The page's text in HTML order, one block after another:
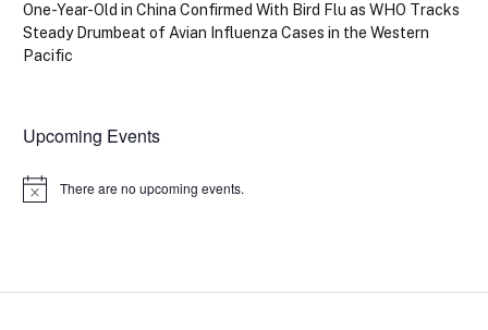
One-Year-Old in China Confirmed With Bird Flu as WHO Tracks
Steady Drumbeat of Avian Influenza Cases in the Western
Pacific
Upcoming Events
Notice There are no upcoming events.